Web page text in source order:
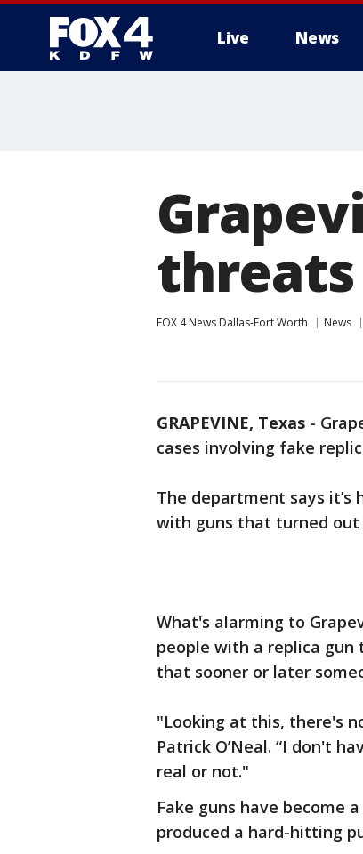
Live News
FOX 4 News Dallas-Fort Worth News
GRAPEVINE, Texas -
cases involving fake
The department says
with guns that turned out
What's alarming to
people with a replica
that sooner or later
"Looking at this, there's
Patrick O’Neal. “I don't
real or not."
Fake guns have become
produced a hard-hitting